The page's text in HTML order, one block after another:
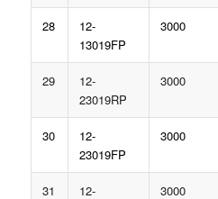
28
12-
13019FP
3000
29
12-
23019RP
3000
30
12-
23019FP
3000
31 12- 3000